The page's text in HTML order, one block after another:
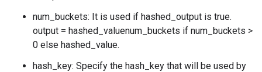
num_buckets: It is used if hashed_output is true.
output = hashed_valuenum_buckets if num_buckets >
0 else hashed_value.
hash_key: Specify the hash_key that will be used by